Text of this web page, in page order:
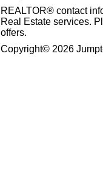
REALTOR® contact
Real Estate services.
offers.
Copyright© 2026